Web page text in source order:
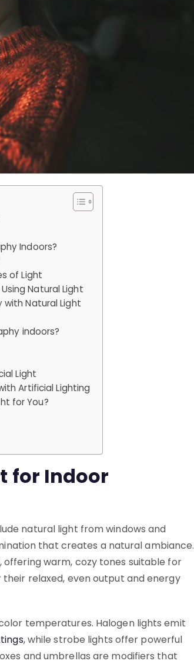
Indoors?
of Light
Natural Light
with Natural Light
indoors?
Light
Artificial Lighting
for You?
for Indoor
natural light from windows and
that creates a natural ambiance.
warm, cozy tones suitable for
relaxed, even output and energy
temperatures. Halogen lights emit
, while strobe lights offer powerful
and umbrellas are modifiers that